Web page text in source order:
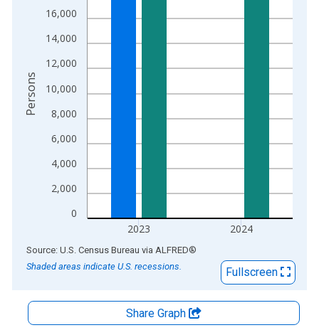
The chart has 2 Y axes displaying Persons and yAxisRight.
0
2,000
4,000
6,000
8,000
10,000
12,000
14,000
16,000
2023 2024
Persons
End of interactive chart.
Source: U.S. Census Bureau via ALFRED®
Shaded areas indicate U.S. recessions.
Fullscreen
Share Graph